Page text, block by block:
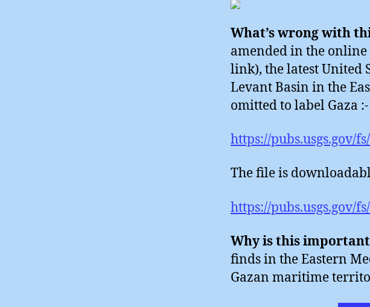
What’s wrong with
amended in the
link), the latest United
Levant Basin in the
omitted to label Gaza :-
https://pubs.usgs.gov/
The file is
https://pubs.usgs.gov/
Why is this
finds in the Eastern
Gazan maritime